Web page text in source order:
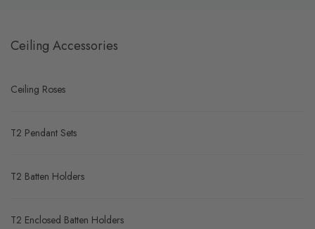
Ceiling Accessories
Ceiling Roses
T2 Pendant Sets
T2 Batten Holders
T2 Enclosed Batten Holders